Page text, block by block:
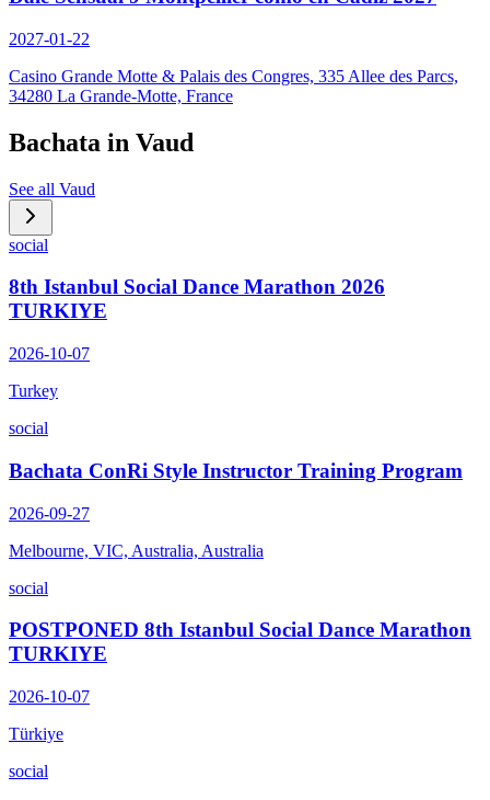
2027-01-22
Casino Grande Motte & Palais des Congres, 335 Allee des Parcs,
34280 La Grande-Motte, France
Bachata in Vaud
See all Vaud
social
8th Istanbul Social Dance Marathon 2026
TURKIYE
2026-10-07
Turkey
social
Bachata ConRi Style Instructor Training Program
2026-09-27
Melbourne, VIC, Australia, Australia
social
POSTPONED 8th Istanbul Social Dance Marathon
TURKIYE
2026-10-07
Türkiye
social